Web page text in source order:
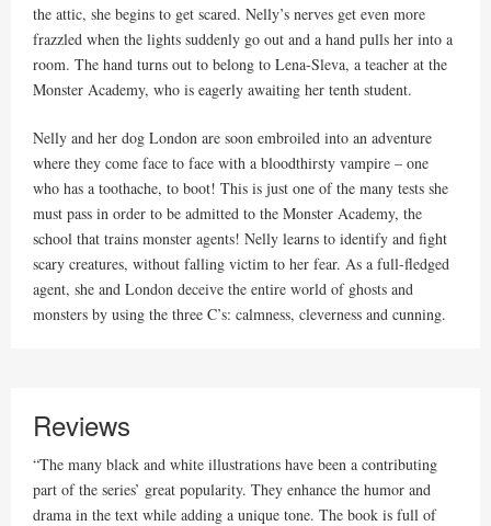
the attic, she begins to get scared. Nelly’s nerves get even more
frazzled when the lights suddenly go out and a hand pulls her into a
room. The hand turns out to belong to Lena-Sleva, a teacher at the
Monster Academy, who is eagerly awaiting her tenth student.
Nelly and her dog London are soon embroiled into an adventure
where they come face to face with a bloodthirsty vampire – one
who has a toothache, to boot! This is just one of the many tests she
must pass in order to be admitted to the Monster Academy, the
school that trains monster agents! Nelly learns to identify and fight
scary creatures, without falling victim to her fear. As a full-fledged
agent, she and London deceive the entire world of ghosts and
monsters by using the three C’s: calmness, cleverness and cunning.
Reviews
“The many black and white illustrations have been a contributing
part of the series’ great popularity. They enhance the humor and
drama in the text while adding a unique tone. The book is full of